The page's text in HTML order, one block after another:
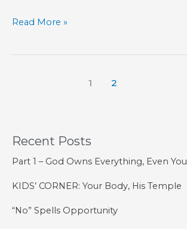
SALVATION
Part
of
Read More »
1 2
Recent Posts
Part 1 – God Owns Everything, Even You
KIDS’ CORNER: Your Body, His Temple
“No” Spells Opportunity